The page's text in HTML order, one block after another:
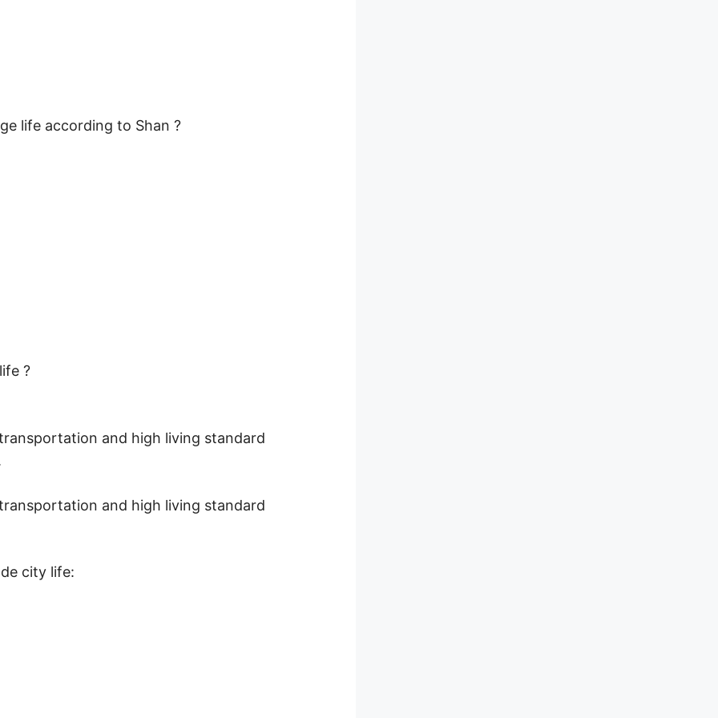
life according to Shan ?
?
and high living standard
and high living standard
city life: